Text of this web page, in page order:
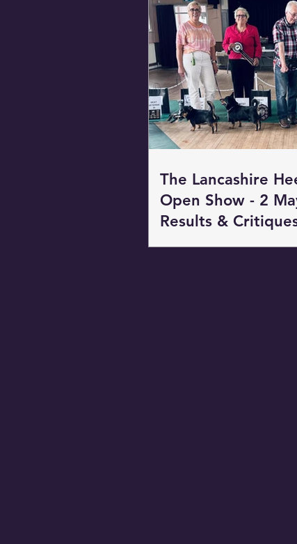
The Lancashire
Open Show - 2
Results &